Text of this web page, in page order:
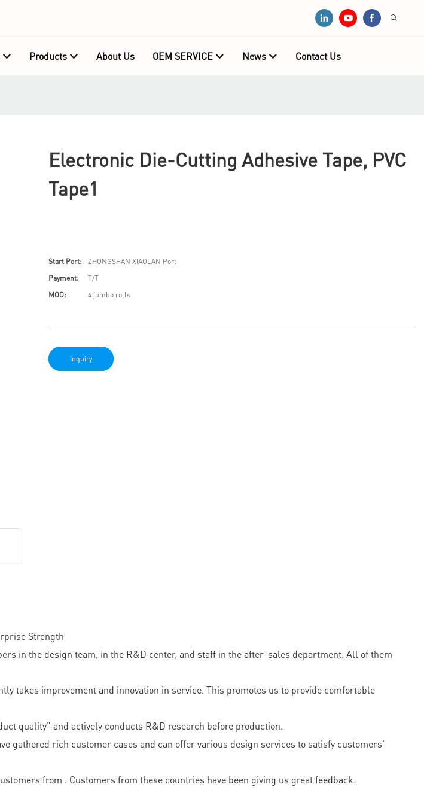
Products About Us OEM SERVICE News Contact Us
Electronic Die-Cutting Adhesive Tape, PVC
Tape1
Start Port:
ZHONGSHAN XIAOLAN Port
Payment:
T/T
MOQ:
4 jumbo rolls
Inquiry
Strength
in the design team, in the R&D center, and staff in the after-sales department. All of them
takes improvement and innovation in service. This promotes us to provide comfortable
quality" and actively conducts R&D research before production.
gathered rich customer cases and can offer various design services to satisfy customers'
from . Customers from these countries have been giving us great feedback.